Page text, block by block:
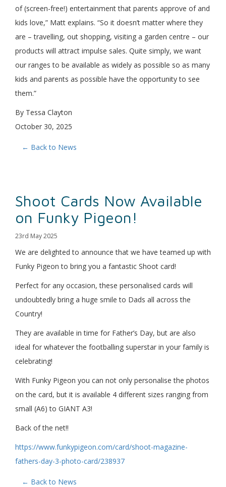
of (screen-free!) entertainment that parents approve of and
kids love,” Matt explains. “So it doesn’t matter where they
are – travelling, out shopping, visiting a garden centre – our
products will attract impulse sales. Quite simply, we want
our ranges to be available as widely as possible so as many
kids and parents as possible have the opportunity to see
them.”
By Tessa Clayton
October 30, 2025
← Back to News
Shoot Cards Now Available
on Funky Pigeon!
23rd May 2025
We are delighted to announce that we have teamed up with
Funky Pigeon to bring you a fantastic Shoot card!
Perfect for any occasion, these personalised cards will
undoubtedly bring a huge smile to Dads all across the
Country!
They are available in time for Father’s Day, but are also
ideal for whatever the footballing superstar in your family is
celebrating!
With Funky Pigeon you can not only personalise the photos
on the card, but it is available 4 different sizes ranging from
small (A6) to GIANT A3!
Back of the net!!
https://www.funkypigeon.com/card/shoot-magazine-
fathers-day-3-photo-card/238937
← Back to News